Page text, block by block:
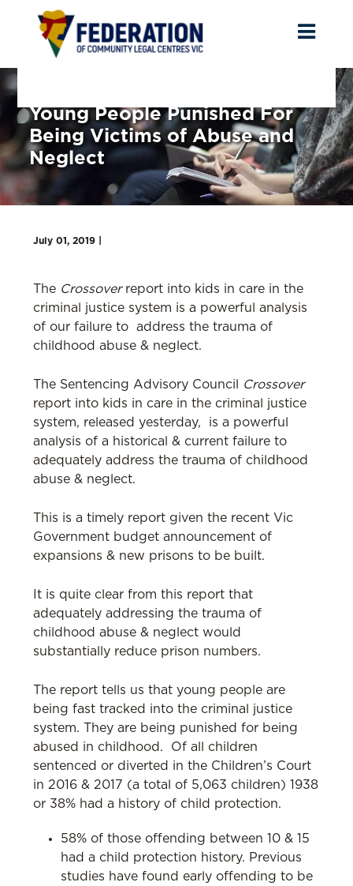
Young People Punished For
Being Victims of Abuse and
Neglect
July 01, 2019 |
The Crossover report into kids in care in the
criminal justice system is a powerful analysis
of our failure to address the trauma of
childhood abuse & neglect.
The Sentencing Advisory Council Crossover
report into kids in care in the criminal justice
system, released yesterday, is a powerful
analysis of a historical & current failure to
adequately address the trauma of childhood
abuse & neglect.
This is a timely report given the recent Vic
Government budget announcement of
expansions & new prisons to be built.
It is quite clear from this report that
adequately addressing the trauma of
childhood abuse & neglect would
substantially reduce prison numbers.
The report tells us that young people are
being fast tracked into the criminal justice
system. They are being punished for being
abused in childhood. Of all children
sentenced or diverted in the Children’s Court
in 2016 & 2017 (a total of 5,063 children) 1938
or 38% had a history of child protection.
58% of those offending between 10 & 15
had a child protection history. Previous
studies have found early offending to be